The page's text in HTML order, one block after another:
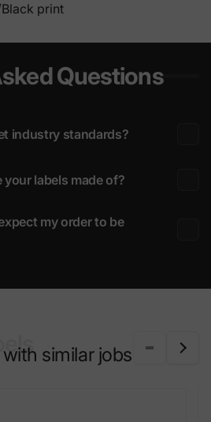
print
Questions
industry standards?
labels made of?
my order to be
similar jobs